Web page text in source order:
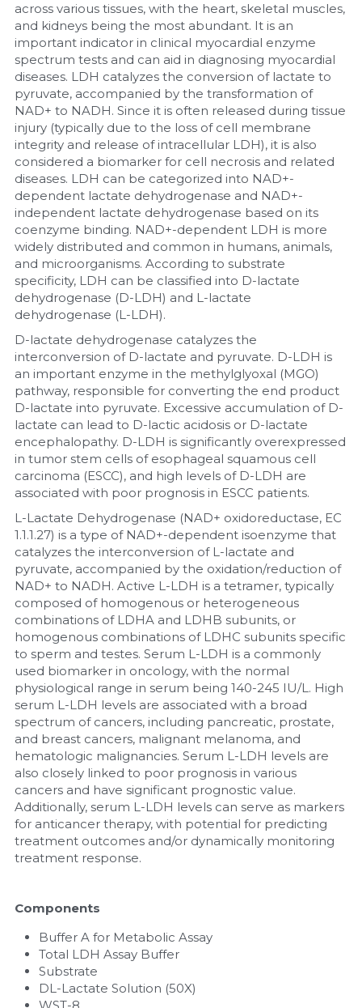
across various tissues, with the heart, skeletal muscles,
and kidneys being the most abundant. It is an
important indicator in clinical myocardial enzyme
spectrum tests and can aid in diagnosing myocardial
diseases. LDH catalyzes the conversion of lactate to
pyruvate, accompanied by the transformation of
NAD+ to NADH. Since it is often released during tissue
injury (typically due to the loss of cell membrane
integrity and release of intracellular LDH), it is also
considered a biomarker for cell necrosis and related
diseases. LDH can be categorized into NAD+-
dependent lactate dehydrogenase and NAD+-
independent lactate dehydrogenase based on its
coenzyme binding. NAD+-dependent LDH is more
widely distributed and common in humans, animals,
and microorganisms. According to substrate
specificity, LDH can be classified into D-lactate
dehydrogenase (D-LDH) and L-lactate
dehydrogenase (L-LDH).
D-lactate dehydrogenase catalyzes the
interconversion of D-lactate and pyruvate. D-LDH is
an important enzyme in the methylglyoxal (MGO)
pathway, responsible for converting the end product
D-lactate into pyruvate. Excessive accumulation of D-
lactate can lead to D-lactic acidosis or D-lactate
encephalopathy. D-LDH is significantly overexpressed
in tumor stem cells of esophageal squamous cell
carcinoma (ESCC), and high levels of D-LDH are
associated with poor prognosis in ESCC patients.
L-Lactate Dehydrogenase (NAD+ oxidoreductase, EC
1.1.1.27) is a type of NAD+-dependent isoenzyme that
catalyzes the interconversion of L-lactate and
pyruvate, accompanied by the oxidation/reduction of
NAD+ to NADH. Active L-LDH is a tetramer, typically
composed of homogenous or heterogeneous
combinations of LDHA and LDHB subunits, or
homogenous combinations of LDHC subunits specific
to sperm and testes. Serum L-LDH is a commonly
used biomarker in oncology, with the normal
physiological range in serum being 140-245 IU/L. High
serum L-LDH levels are associated with a broad
spectrum of cancers, including pancreatic, prostate,
and breast cancers, malignant melanoma, and
hematologic malignancies. Serum L-LDH levels are
also closely linked to poor prognosis in various
cancers and have significant prognostic value.
Additionally, serum L-LDH levels can serve as markers
for anticancer therapy, with potential for predicting
treatment outcomes and/or dynamically monitoring
treatment response.
Components
Buffer A for Metabolic Assay
Total LDH Assay Buffer
Substrate
DL-Lactate Solution (50X)
PCR-Related
Peptide-Related
Protein-Related
Quick-Dissolve Pellets
RNA-Related
RNA Silencing
Signal Transduction